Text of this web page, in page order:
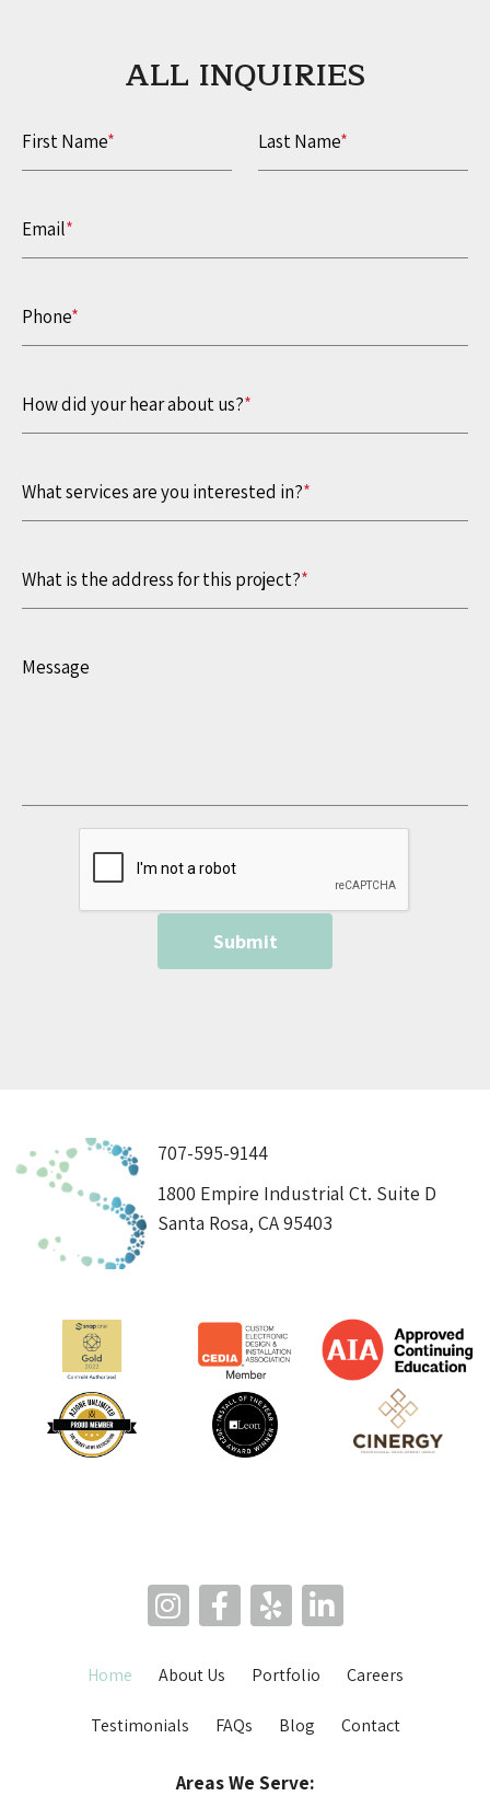
ALL INQUIRIES​
First Name* Last Name*
Email*
Phone*
How did your hear about us?*
What services are you interested in?*
What is the address for this project?*
Message
707-595-9144
1800 Empire Industrial Ct. Suite D
Santa Rosa, CA 95403
Home About Us Portfolio Careers
Testimonials FAQs Blog Contact
Areas We Serve: